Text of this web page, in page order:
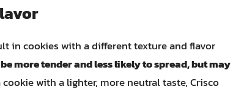
in cookies with a different texture and flavor
more tender and less likely to spread, but may
cookie with a lighter, more neutral taste, Crisco